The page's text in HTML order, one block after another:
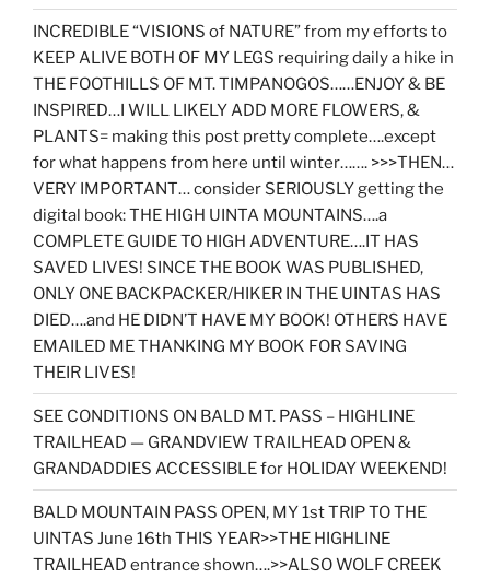
INCREDIBLE “VISIONS of NATURE” from my efforts to
KEEP ALIVE BOTH OF MY LEGS requiring daily a hike in
THE FOOTHILLS OF MT. TIMPANOGOS……ENJOY & BE
INSPIRED…I WILL LIKELY ADD MORE FLOWERS, &
PLANTS= making this post pretty complete….except
for what happens from here until winter……. >>>THEN…
VERY IMPORTANT… consider SERIOUSLY getting the
digital book: THE HIGH UINTA MOUNTAINS….a
COMPLETE GUIDE TO HIGH ADVENTURE….IT HAS
SAVED LIVES! SINCE THE BOOK WAS PUBLISHED,
ONLY ONE BACKPACKER/HIKER IN THE UINTAS HAS
DIED….and HE DIDN’T HAVE MY BOOK! OTHERS HAVE
EMAILED ME THANKING MY BOOK FOR SAVING
THEIR LIVES!
SEE CONDITIONS ON BALD MT. PASS – HIGHLINE
TRAILHEAD — GRANDVIEW TRAILHEAD OPEN &
GRANDADDIES ACCESSIBLE for HOLIDAY WEEKEND!
BALD MOUNTAIN PASS OPEN, MY 1st TRIP TO THE
UINTAS June 16th THIS YEAR>>THE HIGHLINE
TRAILHEAD entrance shown….>>ALSO WOLF CREEK